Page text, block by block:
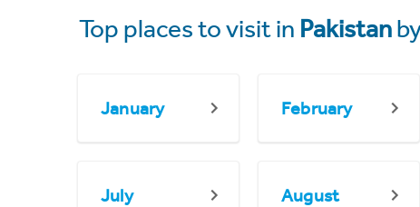
Top places to visit in Pakistan
January February
July August